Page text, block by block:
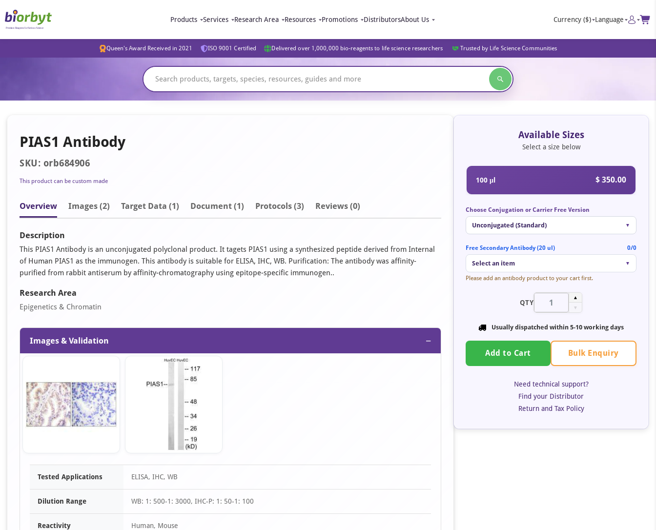
Products Services Research Area Resources Promotions DistributorsAbout Us Currency ($) Language
Queen's Award Received in 2021 ISO 9001 Certified Delivered over 1,000,000 bio-reagents to life science researchers Trusted by Life Science Communities
PIAS1 Antibody
SKU: orb684906
This product can be custom made
Overview Images (2) Target Data (1) Document (1) Protocols (3) Reviews (0)
Description
This PIAS1 Antibody is an unconjugated polyclonal product. It tagets PIAS1 using a synthesized peptide derived from Internal
of Human PIAS1 as the immunogen. This antibody is suitable for ELISA, IHC, WB. Purification: The antibody was affinity-
purified from rabbit antiserum by affinity-chromatography using epitope-specific immunogen..
Research Area
Epigenetics & Chromatin
Images & Validation −
Item
Tested Applications ELISA, IHC, WB
Dilution Range WB: 1: 500-1: 3000, IHC-P: 1: 50-1: 100
Reactivity Human, Mouse
Available Sizes
Select a size below
100 μl $ 350.00
Choose Conjugation or Carrier Free Version
Unconjugated (Standard) ▼
Free Secondary Antibody (20 ul) 0/0
Select an item ▼
Please add an antibody product to your cart first.
QTY
▲
▼
Usually dispatched within 5-10 working days
Add to Cart Bulk Enquiry
Need technical support?
Find your Distributor
Return and Tax Policy